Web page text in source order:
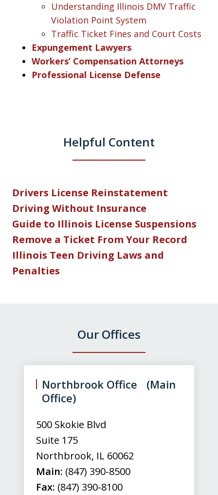
Understanding Illinois DMV Traffic
Violation Point System
Traffic Ticket Fines and Court Costs
Expungement Lawyers
Workers’ Compensation Attorneys
Professional License Defense
Helpful Content
Drivers License Reinstatement
Driving Without Insurance
Guide to Illinois License Suspensions
Remove a Ticket From Your Record
Illinois Teen Driving Laws and
Penalties
Our Offices
Northbrook Office (Main
Office)
500 Skokie Blvd
Suite 175
Northbrook, IL 60062
Main: (847) 390-8500
Fax: (847) 390-8100